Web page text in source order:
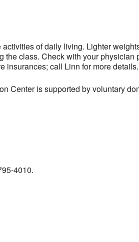
of daily living. Lighter
class. Check with your
insurances; call Linn for more details.
Center is supported by voluntary
4010.